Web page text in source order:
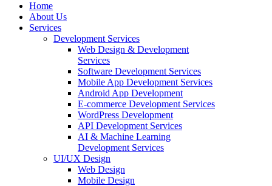
Home
About Us
Services
Development Services
Web Design & Development
Services
Software Development Services
Mobile App Development Services
Android App Development
E-commerce Development Services
WordPress Development
API Development Services
AI & Machine Learning
Development Services
UI/UX Design
Web Design
Mobile Design